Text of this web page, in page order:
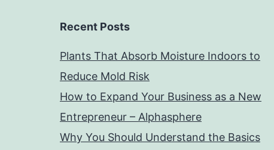
Recent Posts
Plants That Absorb Moisture Indoors to
Reduce Mold Risk
How to Expand Your Business as a New
Entrepreneur – Alphasphere
Why You Should Understand the Basics